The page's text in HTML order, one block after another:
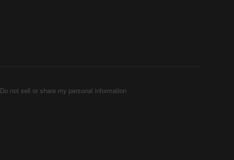
Do not sell or share my personal information